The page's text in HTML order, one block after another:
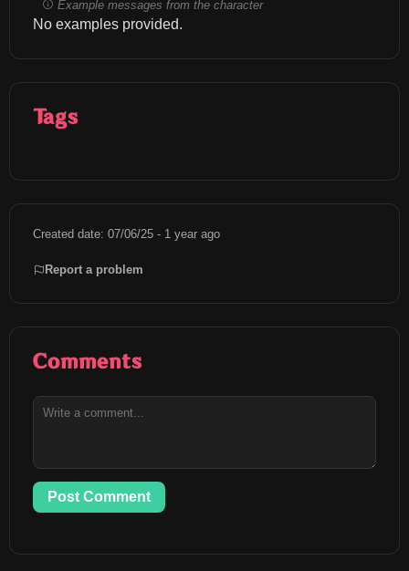
Example messages from the character
No examples provided.
Tags
Created date: 07/06/25 - 1 year ago
Report a problem
Comments
Post Comment